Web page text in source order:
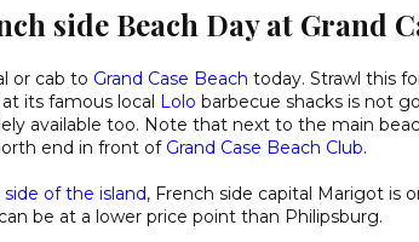
side Beach Day at Grand
or cab to Grand Case Beach today. Strawl this
its famous local
Lolo barbecue shacks is not
available too. Note that next to the main
end in front of Grand Case Beach Club.
of the island, French side capital Marigot is
be at a lower price point than Philipsburg.